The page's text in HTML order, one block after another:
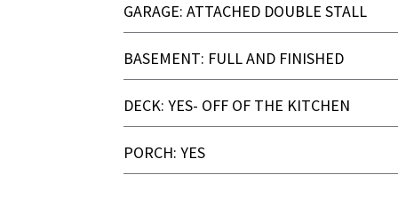
GARAGE: ATTACHED DOUBLE STALL
BASEMENT: FULL AND FINISHED
DECK: YES- OFF OF THE KITCHEN
PORCH: YES